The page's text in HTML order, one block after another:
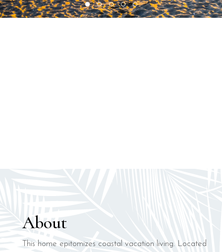
About
This home epitomizes coastal vacation living. Located